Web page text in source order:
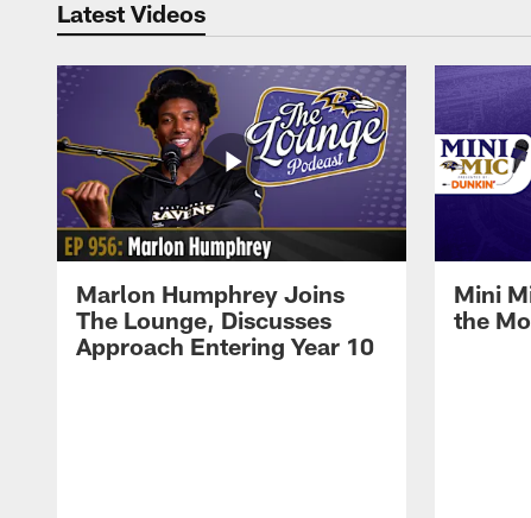
Latest Videos
Marlon Humphrey Joins
The Lounge, Discusses
Approach Entering Year 10
Mini
the